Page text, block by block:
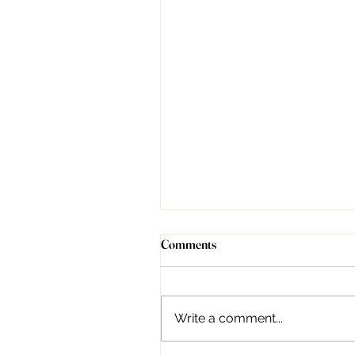
Understanding Forehead Lines:
Causes, Treatment, and
can indeed provide valuable
guidance on managing
Comments
Write a comment...